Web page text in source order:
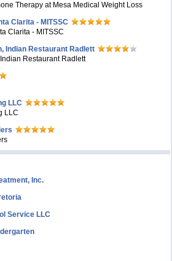
Therapy at Mesa Medical Weight Loss
Clarita - MITSSC
Clarita - MITSSC
Indian Restaurant Radlett
Restaurant Radlett
LLC
LLC
Inc.
Service LLC